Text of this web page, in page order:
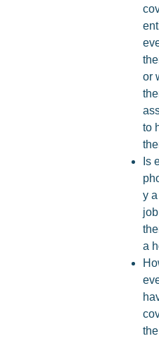
or
to
Is
y
a